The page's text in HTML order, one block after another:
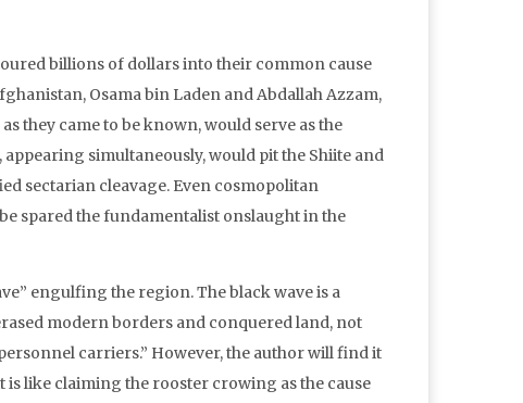
billions of dollars into their common cause
Osama bin Laden and Abdallah Azzam,
they came to be known, would serve as the
simultaneously, would pit the Shiite and
sectarian cleavage. Even cosmopolitan
spared the fundamentalist onslaught in the
engulfing the region. The black wave is a
modern borders and conquered land, not
carriers.” However, the author will find it
like claiming the rooster crowing as the cause